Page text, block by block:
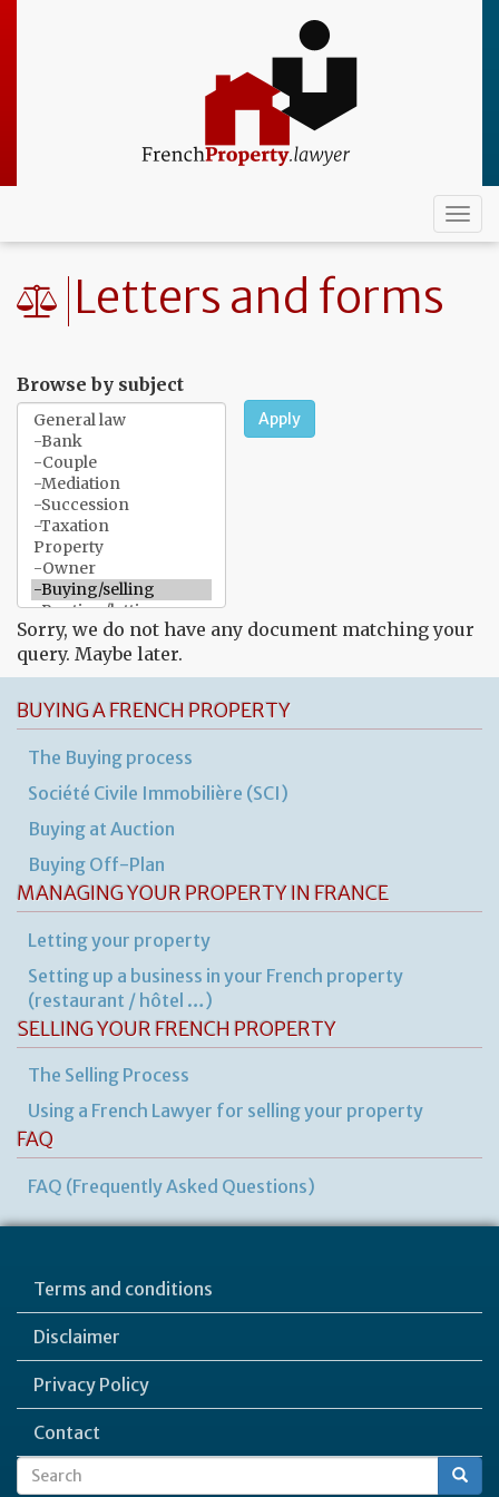
Letters and forms
Browse by subject
Apply
Sorry, we do not have any document matching your
query. Maybe later.
BUYING A FRENCH PROPERTY
The Buying process
Société Civile Immobilière (SCI)
Buying at Auction
Buying Off-Plan
MANAGING YOUR PROPERTY IN FRANCE
Letting your property
Setting up a business in your French property
(restaurant / hôtel …)
SELLING YOUR FRENCH PROPERTY
The Selling Process
Using a French Lawyer for selling your property
FAQ
FAQ (Frequently Asked Questions)
Terms and conditions
Disclaimer
Privacy Policy
Contact
Search